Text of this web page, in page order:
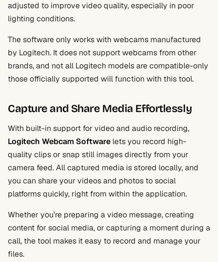
adjusted to improve video quality, especially in poor
lighting conditions.
The software only works with webcams manufactured
by Logitech. It does not support webcams from other
brands, and not all Logitech models are compatible-only
those officially supported will function with this tool.
Capture and Share Media Effortlessly
With built-in support for video and audio recording,
Logitech Webcam Software lets you record high-
quality clips or snap still images directly from your
camera feed. All captured media is stored locally, and
you can share your videos and photos to social
platforms quickly, right from within the application.
Whether you’re preparing a video message, creating
content for social media, or capturing a moment during a
call, the tool makes it easy to record and manage your
files.